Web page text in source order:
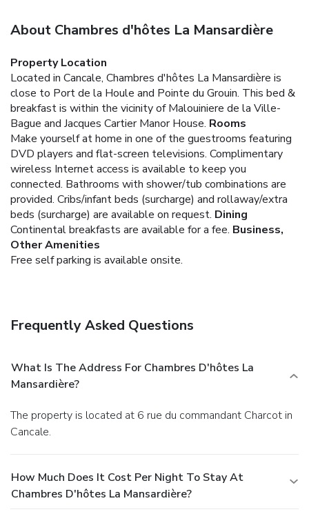
About Chambres d'hôtes La Mansardière
Property Location
Located in Cancale, Chambres d'hôtes La Mansardière is
close to Port de la Houle and Pointe du Grouin. This bed &
breakfast is within the vicinity of Malouiniere de la Ville-
Bague and Jacques Cartier Manor House. Rooms
Make yourself at home in one of the guestrooms featuring
DVD players and flat-screen televisions. Complimentary
wireless Internet access is available to keep you
connected. Bathrooms with shower/tub combinations are
provided. Cribs/infant beds (surcharge) and rollaway/extra
beds (surcharge) are available on request. Dining
Continental breakfasts are available for a fee. Business,
Other Amenities
Free self parking is available onsite.
Frequently Asked Questions
What Is The Address For Chambres D'hôtes La
Mansardière?
The property is located at 6 rue du commandant Charcot in
Cancale.
How Much Does It Cost Per Night To Stay At
Chambres D'hôtes La Mansardière?